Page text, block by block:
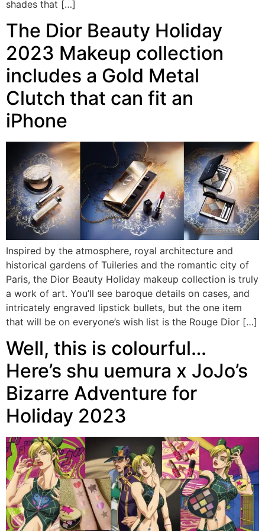
shades that […]
The Dior Beauty Holiday
2023 Makeup collection
includes a Gold Metal
Clutch that can fit an
iPhone
Inspired by the atmosphere, royal architecture and
historical gardens of Tuileries and the romantic city of
Paris, the Dior Beauty Holiday makeup collection is truly
a work of art. You’ll see baroque details on cases, and
intricately engraved lipstick bullets, but the one item
that will be on everyone’s wish list is the Rouge Dior […]
Well, this is colourful…
Here’s shu uemura x JoJo’s
Bizarre Adventure for
Holiday 2023